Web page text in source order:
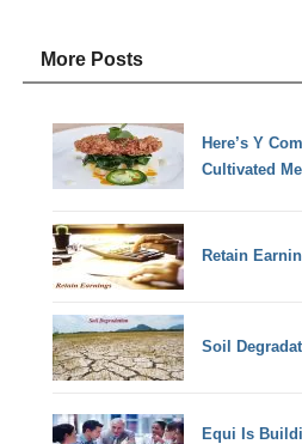
More Posts
Here’s Y
Cultivated
Retain
Soil
Equi Is